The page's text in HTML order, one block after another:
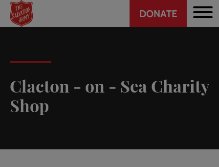
Skip
main
Header
CTA
DONATE
Clacton - on - Sea Charity
Shop